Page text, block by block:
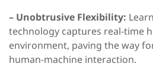
– Unobtrusive Flexibility:
technology captures real-time
environment, paving the way
human-machine interaction.